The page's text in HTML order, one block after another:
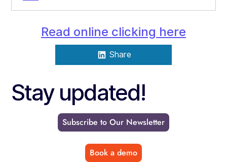
Read online clicking here
Share
Stay updated!
Subscribe to Our Newsletter
Book a demo